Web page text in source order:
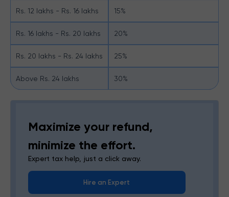
Rs. 12 lakhs - Rs. 16 lakhs 15%
Rs. 16 lakhs - Rs. 20 lakhs 20%
Rs. 20 lakhs - Rs. 24 lakhs 25%
Above Rs. 24 lakhs 30%
Maximize your refund,
minimize the effort.
Expert tax help, just a click away.
Hire an Expert